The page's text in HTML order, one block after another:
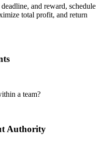
and reward, schedule
total profit, and return
a team?
Authority